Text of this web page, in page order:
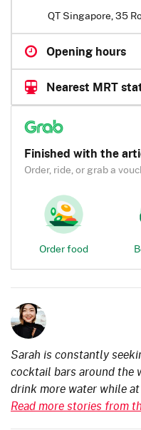
QT Singapore, 35
Opening hours
Nearest MRT
Finished with the
Order, ride, or grab a
Order food
Sarah is constantly
cocktail bars around the
drink more water while at
Read more stories from